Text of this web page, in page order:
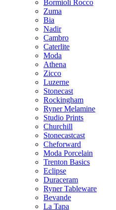
Bormioli Rocco
Zuma
Bia
Nadir
Cambro
Caterlite
Moda
Athena
Zicco
Luzerne
Stonecast
Rockingham
Ryner Melamine
Studio Prints
Churchill
Stonecastcast
Cheforward
Moda Porcelain
Trenton Basics
Eclipse
Duraceram
Ryner Tableware
Bevande
La Tapa